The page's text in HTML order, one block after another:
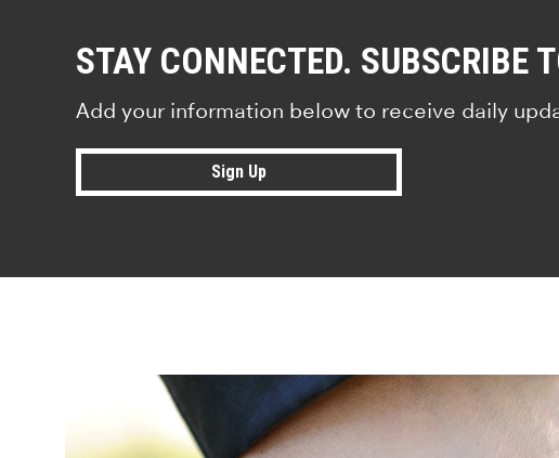
STAY CONNECTED. SUBSCRIBE
Add your information below to receive daily
Sign Up